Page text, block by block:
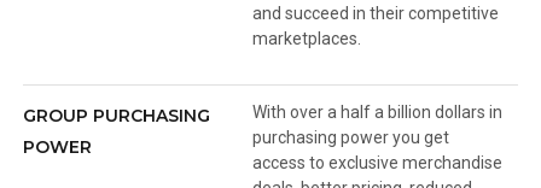
and succeed in their competitive
marketplaces.
GROUP PURCHASING
POWER
With over a half a billion dollars in
purchasing power you get
access to exclusive merchandise